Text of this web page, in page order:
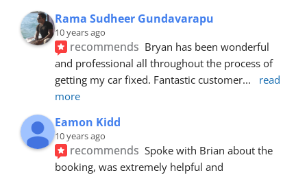
Rama Sudheer Gundavarapu
10 years ago
recommends Bryan has been wonderful
and professional all throughout the process of
getting my car fixed. Fantastic customer...
read
more
Eamon Kidd
10 years ago
recommends Spoke with Brian about the
booking, was extremely helpful and